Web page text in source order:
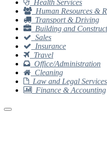
Health Services
Human Resources &
Transport & Driving
Building and
Sales
Insurance
Travel
Office/Administration
Cleaning
Law and Legal Services
Finance & Accounting